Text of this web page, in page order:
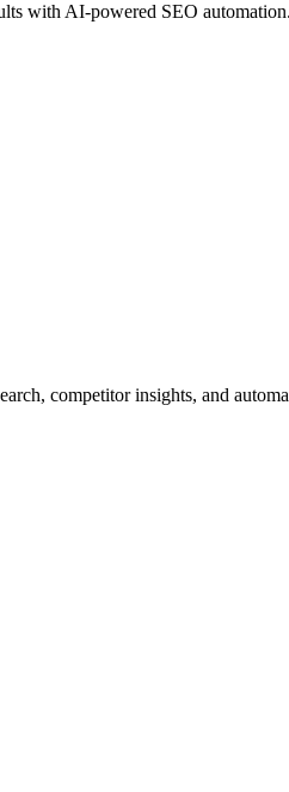
with AI-powered SEO automation.
competitor insights, and